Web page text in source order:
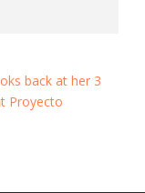
back at her 3
Proyecto